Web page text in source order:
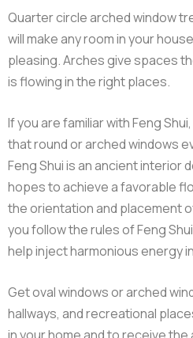
Quarter circle arched window
will make any room in your
pleasing. Arches give spaces
is flowing in the right places.
If you are familiar with Feng
that round or arched windows
Feng Shui is an ancient interior
hopes to achieve a favorable
the orientation and placement
you follow the rules of Feng
help inject harmonious energy
Get oval windows or arched
hallways, and recreational